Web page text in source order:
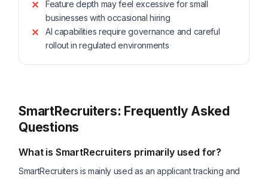
Feature depth may feel excessive for small
businesses with occasional hiring
AI capabilities require governance and careful
rollout in regulated environments
SmartRecruiters: Frequently Asked
Questions
What is SmartRecruiters primarily used for?
SmartRecruiters is mainly used as an applicant tracking and